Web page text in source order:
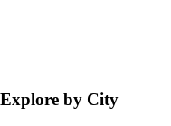
Explore by City